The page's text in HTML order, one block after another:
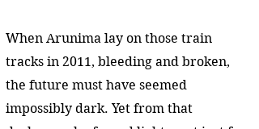
When Arunima lay on those train
tracks in 2011, bleeding and broken,
the future must have seemed
impossibly dark. Yet from that